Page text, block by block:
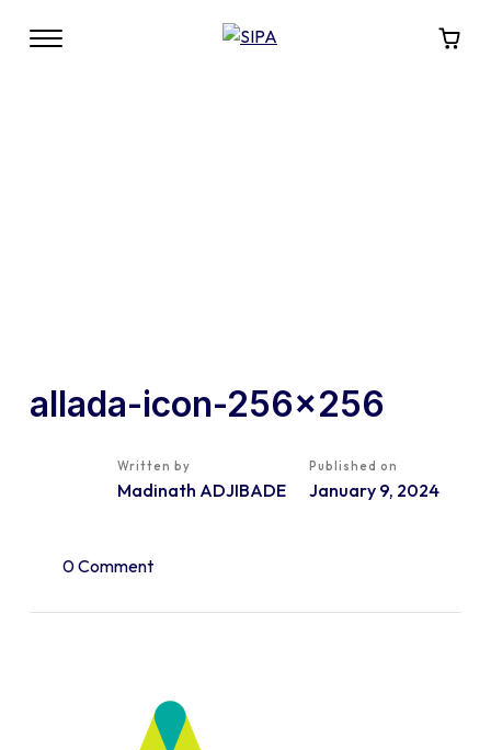
allada-icon-256×256
Written by
Madinath ADJIBADE
Published on
January 9, 2024
0 Comment